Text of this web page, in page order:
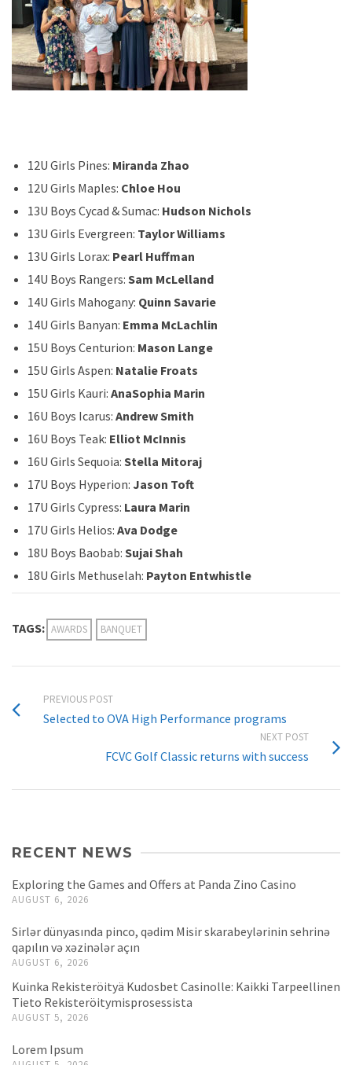
12U Girls Pines: Miranda Zhao
12U Girls Maples: Chloe Hou
13U Boys Cycad & Sumac: Hudson Nichols
13U Girls Evergreen: Taylor Williams
13U Girls Lorax: Pearl Huffman
14U Boys Rangers: Sam McLelland
14U Girls Mahogany: Quinn Savarie
14U Girls Banyan: Emma McLachlin
15U Boys Centurion: Mason Lange
15U Girls Aspen: Natalie Froats
15U Girls Kauri: AnaSophia Marin
16U Boys Icarus: Andrew Smith
16U Boys Teak: Elliot McInnis
16U Girls Sequoia: Stella Mitoraj
17U Boys Hyperion: Jason Toft
17U Girls Cypress: Laura Marin
17U Girls Helios: Ava Dodge
18U Boys Baobab: Sujai Shah
18U Girls Methuselah: Payton Entwhistle
TAGS: AWARDS BANQUET
PREVIOUS POST
Selected to OVA High Performance programs
NEXT POST
FCVC Golf Classic returns with success
RECENT NEWS
Exploring the Games and Offers at Panda Zino Casino
AUGUST 6, 2026
Sirlər dünyasında pinco, qədim Misir skarabeylərinin sehrinə
qapılın və xəzinələr açın
AUGUST 6, 2026
Kuinka Rekisteröityä Kudosbet Casinolle: Kaikki Tarpeellinen
Tieto Rekisteröitymisprosessista
AUGUST 5, 2026
Lorem Ipsum